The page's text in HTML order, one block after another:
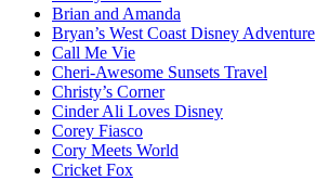
Brian and Amanda
Bryan’s West Coast Disney Adventure
Call Me Vie
Cheri-Awesome Sunsets Travel
Christy’s Corner
Cinder Ali Loves Disney
Corey Fiasco
Cory Meets World
Cricket Fox